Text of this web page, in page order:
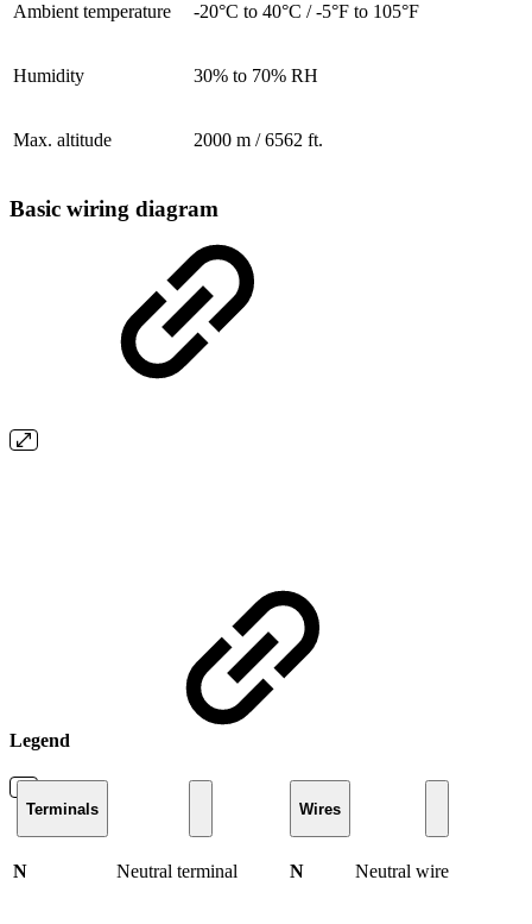
Ambient temperature -20°C to 40°C / -5°F to 105°F
Humidity 30% to 70% RH
Max. altitude 2000 m / 6562 ft.
Basic wiring diagram
Legend
Terminals Wires
N Neutral terminal N Neutral wire